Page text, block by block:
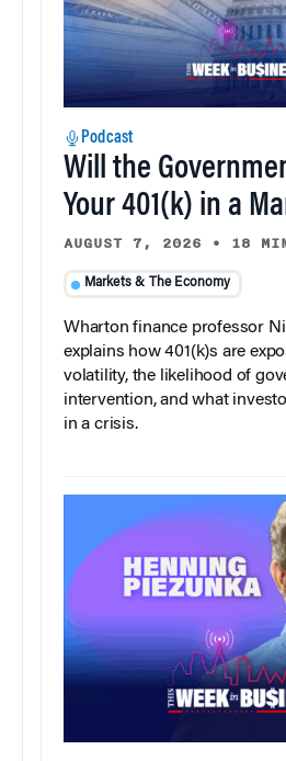
Podcast
Will the
Your 401(k) in a
AUGUST 7, 2026 • 18
Markets & The Economy
Wharton finance professor
explains how 401(k)s are
volatility, the likelihood of
intervention, and what
in a crisis.